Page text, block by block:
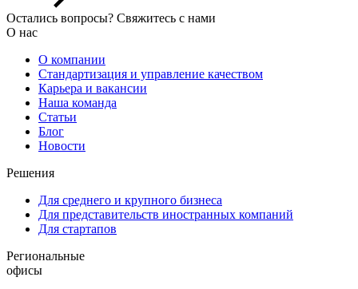
Остались вопросы? Свяжитесь с нами
О нас
О компании
Стандартизация и управление качеством
Карьера и вакансии
Наша команда
Статьи
Блог
Новости
Решения
Для среднего и крупного бизнеса
Для представительств иностранных компаний
Для стартапов
Региональные
офисы